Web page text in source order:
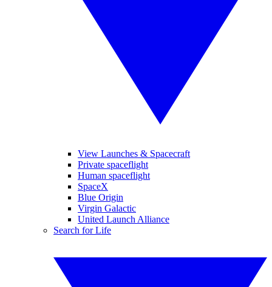
View Launches & Spacecraft
Private spaceflight
Human spaceflight
SpaceX
Blue Origin
Virgin Galactic
United Launch Alliance
Search for Life